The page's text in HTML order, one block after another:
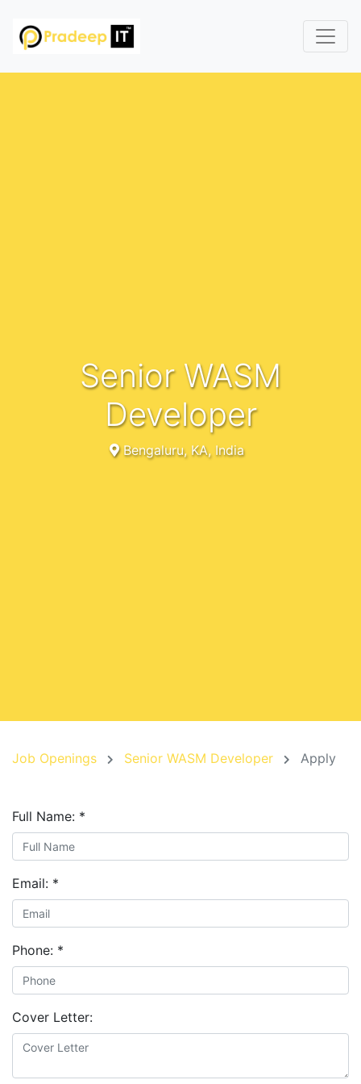
Senior WASM
Developer
Bengaluru, KA, India
Job Openings Senior WASM Developer Apply
Full Name: *
Email: *
Phone: *
Cover Letter: